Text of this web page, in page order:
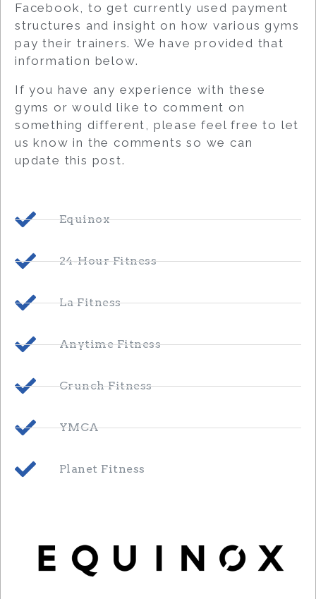
Facebook, to get currently used payment
structures and insight on how various gyms
pay their trainers. We have provided that
information below.
If you have any experience with these
gyms or would like to comment on
something different, please feel free to let
us know in the comments so we can
update this post.
Equinox
24-Hour Fitness
La Fitness
Anytime Fitness
Crunch Fitness
YMCA
Planet Fitness